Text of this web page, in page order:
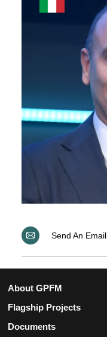
Send An Email
About GPFM
Flagship Projects
Documents